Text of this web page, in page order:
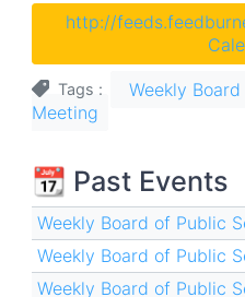
http://
Tags
Weekly
Meeting
📆 Past Events
Weekly Board of Public
Weekly Board of Public
Weekly Board of Public